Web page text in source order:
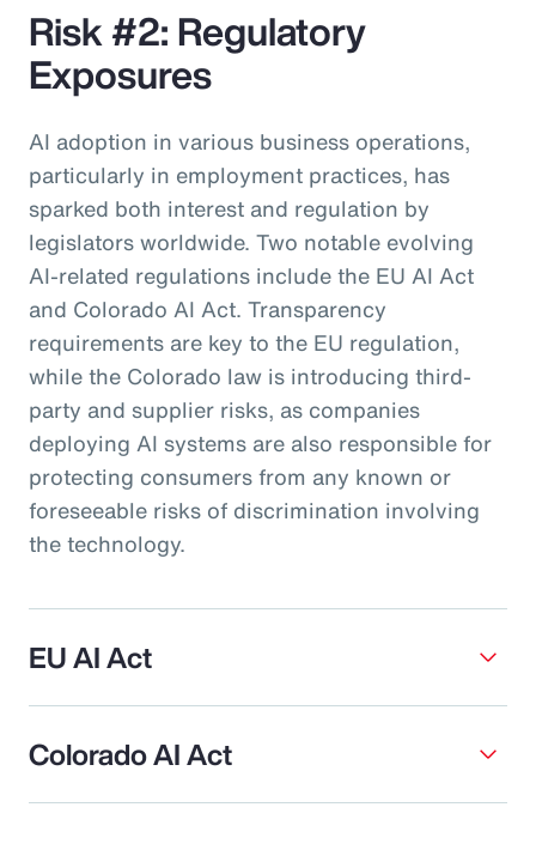
Risk #2: Regulatory
Exposures
AI adoption in various business operations,
particularly in employment practices, has
sparked both interest and regulation by
legislators worldwide. Two notable evolving
AI-related regulations include the EU AI Act
and Colorado AI Act. Transparency
requirements are key to the EU regulation,
while the Colorado law is introducing third-
party and supplier risks, as companies
deploying AI systems are also responsible for
protecting consumers from any known or
foreseeable risks of discrimination involving
the technology.
EU AI Act
Colorado AI Act